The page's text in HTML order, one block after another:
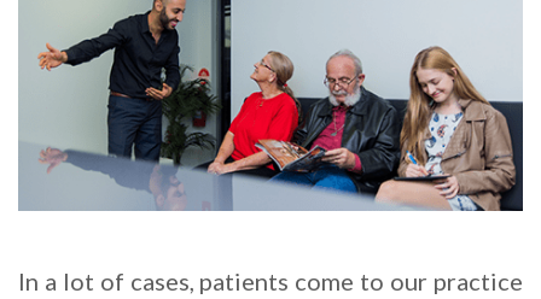
In a lot of cases, patients come to our practice